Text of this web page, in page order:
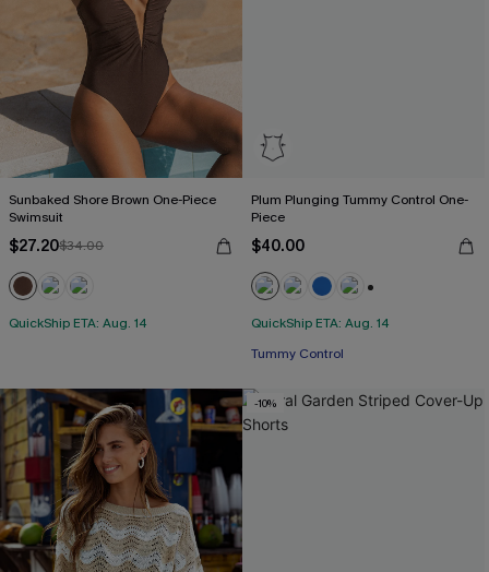
Sunbaked Shore Brown One-Piece
Swimsuit
$27.20$34.00
QuickShip ETA: Aug. 14
Plum Plunging Tummy Control One-
Piece
$40.00
QuickShip ETA: Aug. 14
Tummy Control
-10%